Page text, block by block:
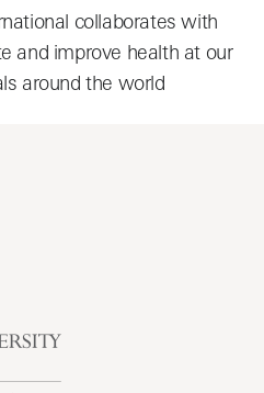
collaborates with
and improve health at our
around the world